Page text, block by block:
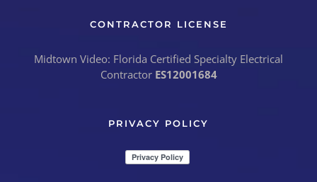
CONTRACTOR LICENSE
Midtown Video: Florida Certified Specialty Electrical
Contractor ES12001684
PRIVACY POLICY